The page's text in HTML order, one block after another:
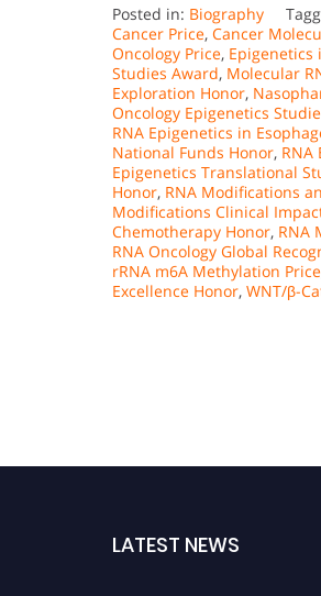
Posted in: Biography
Cancer Price, Cancer
Oncology Price, Epigenetics
Studies Award, Molecular
Exploration Honor,
Oncology Epigenetics
RNA Epigenetics in
National Funds Honor, RNA
Epigenetics Translational
Honor, RNA Modifications
Modifications Clinical
Chemotherapy Honor, RNA
RNA Oncology Global
rRNA m6A Methylation Price
Excellence Honor, WNT/β-
LATEST NEWS